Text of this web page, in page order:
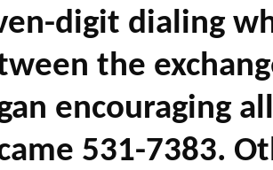
digit dialing
the
encouraging
531-7383.